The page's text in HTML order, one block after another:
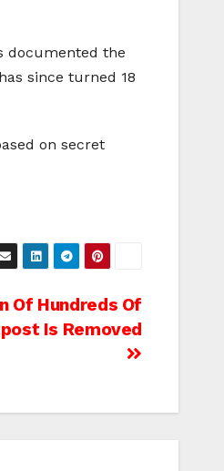
documented the
since turned 18
on secret
Of Hundreds Of
Is Removed